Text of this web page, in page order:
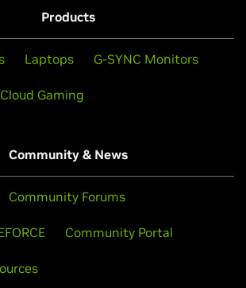
Products
Laptops G-SYNC Monitors
Gaming
Community & News
Community Forums
Community Portal